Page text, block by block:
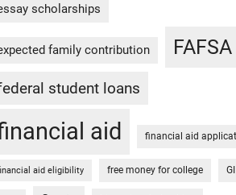
scholarships
family contribution FAFSA
student loans
aid financial aid
aid eligibility free money for college GI